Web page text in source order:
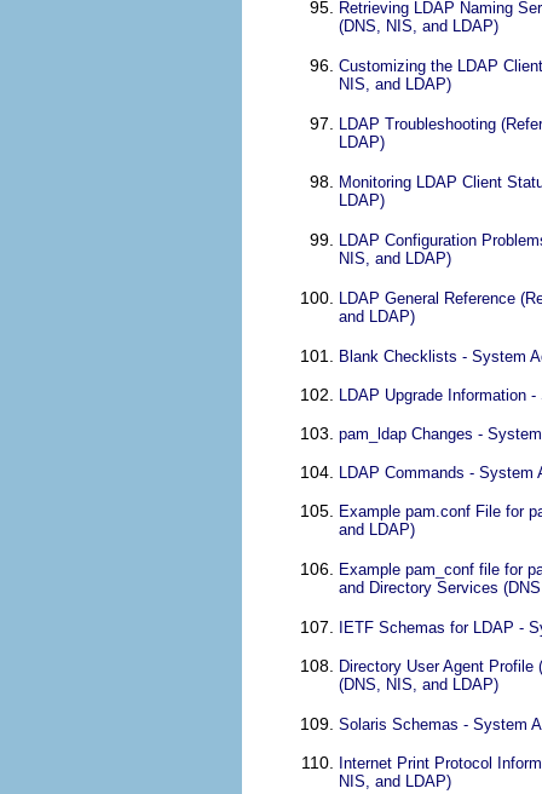
Retrieving LDAP Naming
(DNS, NIS, and LDAP)
Customizing the LDAP
NIS, and LDAP)
LDAP Troubleshooting
LDAP)
Monitoring LDAP Client
LDAP)
LDAP Configuration
NIS, and LDAP)
LDAP General Reference
and LDAP)
Blank Checklists - System
LDAP Upgrade Information
pam_ldap Changes -
LDAP Commands - System
Example pam.conf File for
and LDAP)
Example pam_conf file for
and Directory Services
IETF Schemas for LDAP -
Directory User Agent
(DNS, NIS, and LDAP)
Solaris Schemas - System
Internet Print Protocol
NIS, and LDAP)